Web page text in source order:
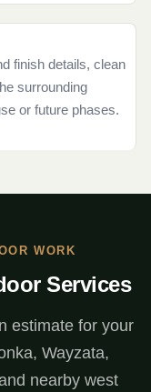
finish details, clean
surrounding
or future phases.
WORK
Services
estimate for your
Wayzata,
nearby west